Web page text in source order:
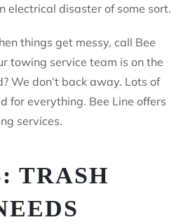
electrical disaster of some sort.
things get messy, call Bee
towing service team is on the
We don’t back away. Lots of
for everything. Bee Line offers
services.
TRASH